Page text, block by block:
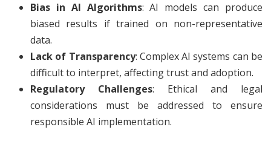
Bias in AI Algorithms: AI models can produce
biased results if trained on non-representative
data.
Lack of Transparency: Complex AI systems can be
difficult to interpret, affecting trust and adoption.
Regulatory Challenges: Ethical and legal
considerations must be addressed to ensure
responsible AI implementation.